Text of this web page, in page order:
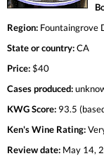
Region: Fountaingrove
State or country:CA
Price:$40
Cases produced:
KWG Score: 93.5
Ken's Wine Rating:
Review date: May 14,